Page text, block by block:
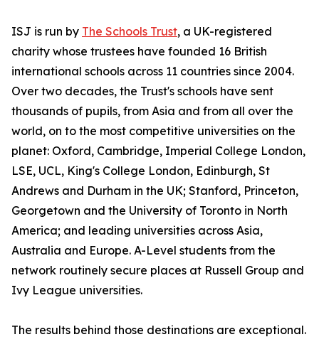
ISJ is run by The Schools Trust, a UK-registered
charity whose trustees have founded 16 British
international schools across 11 countries since 2004.
Over two decades, the Trust's schools have sent
thousands of pupils, from Asia and from all over the
world, on to the most competitive universities on the
planet: Oxford, Cambridge, Imperial College London,
LSE, UCL, King's College London, Edinburgh, St
Andrews and Durham in the UK; Stanford, Princeton,
Georgetown and the University of Toronto in North
America; and leading universities across Asia,
Australia and Europe. A-Level students from the
network routinely secure places at Russell Group and
Ivy League universities.
The results behind those destinations are exceptional.